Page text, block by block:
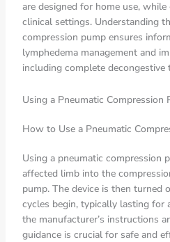
are designed for home use,
clinical settings. Understanding
compression pump ensures
lymphedema management and
including complete decongestive
Using a Pneumatic Compression
How to Use a Pneumatic
Using a pneumatic compression
affected limb into the
pump. The device is then turned
cycles begin, typically lasting for
the manufacturer’s instructions
guidance is crucial for safe and